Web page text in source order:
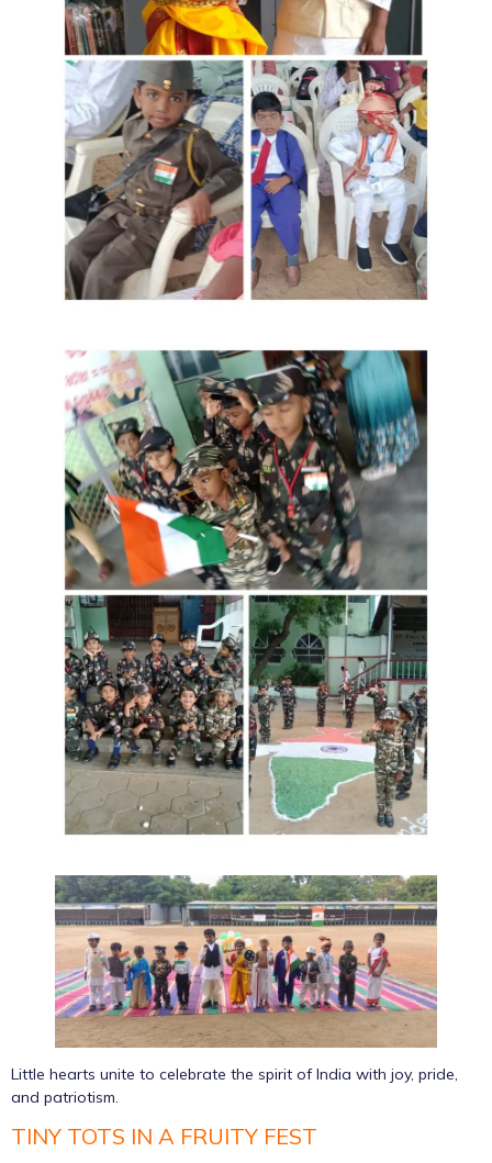
Little hearts unite to celebrate the spirit of India with joy, pride,
and patriotism.
TINY TOTS IN A FRUITY FEST